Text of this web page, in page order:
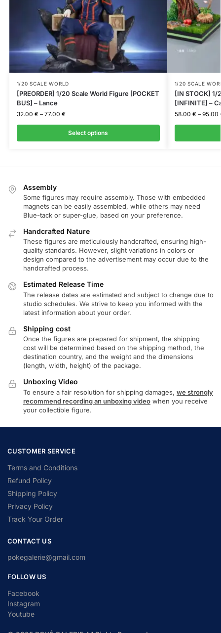
1/20 SCALE WORLD
[PREORDER] 1/20 Scale World Figure [POCKET
BUS] – Lance
32.00 € – 77.00 €
Select options
1/20 SCALE
[IN STOCK] 1/
[INFINITE] –
58.00 € – 95.00
Assembly
Some figures may require assembly. Those with embedded
magnets can be easily assembled, while others may need
Blue-tack or super-glue, based on your preference.
Handcrafted Nature
These figures are meticulously handcrafted, ensuring high-
quality standards. However, slight variations in colors or
design compared to the advertisement may occur due to the
handcrafted process.
Estimated Release Time
The release dates are estimated and subject to change due to
studio schedules. We strive to keep you informed with the
latest information about your order.
Shipping cost
Once the figures are prepared for shipment, the shipping
cost will be determined based on the shipping method, the
destination country, and the weight and the dimensions
(length, width, height) of the package.
Unboxing Video
To ensure a fair resolution for shipping damages, we strongly
recommend recording an unboxing video when you receive
your collectible figure.
CUSTOMER SERVICE
Terms and Conditions
Refund Policy
Shipping Policy
Privacy Policy
Track Your Order
CONTACT US
pokegalerie@gmail.com
FOLLOW US
Facebook
Instagram
Youtube